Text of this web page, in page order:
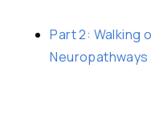
Part 2: Walking
Neuropathways